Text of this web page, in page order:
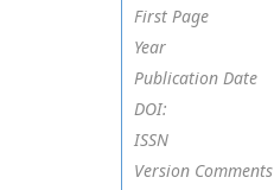
First Page
Year
Publication Date
DOI:
ISSN
Version Comments